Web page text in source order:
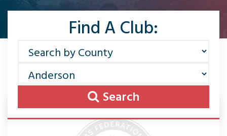
Find A Club:
Search